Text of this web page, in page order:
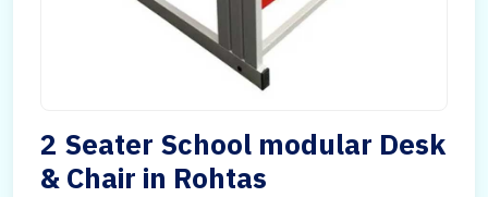
2 Seater School modular Desk
& Chair in Rohtas